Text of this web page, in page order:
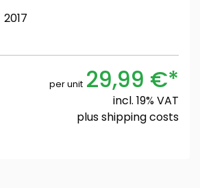
2017
per unit 29,99 €*
incl. 19% VAT
plusshipping costs